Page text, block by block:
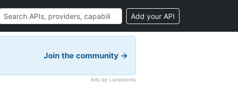
Add your API
Join the community →
Ads by Laneworks